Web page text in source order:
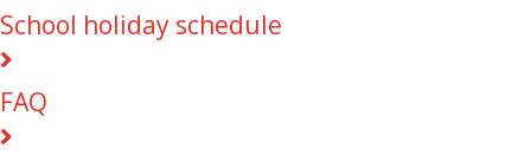
School holiday schedule
FAQ